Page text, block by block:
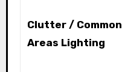
Clutter / Common
Areas Lighting